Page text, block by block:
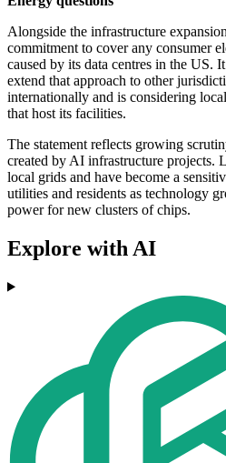
Alongside the infrastructure
commitment to cover any consumer
caused by its data centres in the US.
extend that approach to other
internationally and is considering
that host its facilities.
The statement reflects growing
created by AI infrastructure projects.
local grids and have become a
utilities and residents as technology
power for new clusters of chips.
Explore with AI